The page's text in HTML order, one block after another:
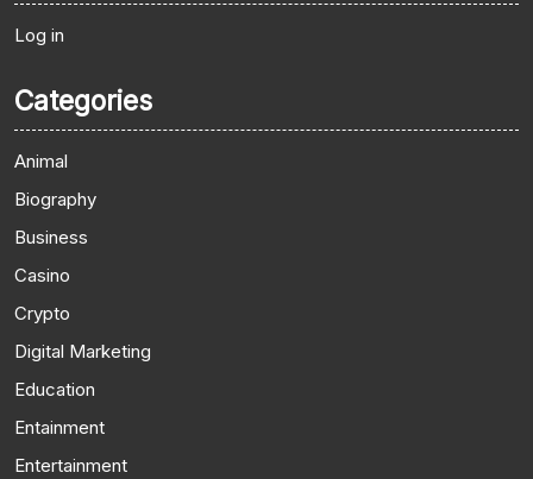
Log in
Categories
Animal
Biography
Business
Casino
Crypto
Digital Marketing
Education
Entainment
Entertainment